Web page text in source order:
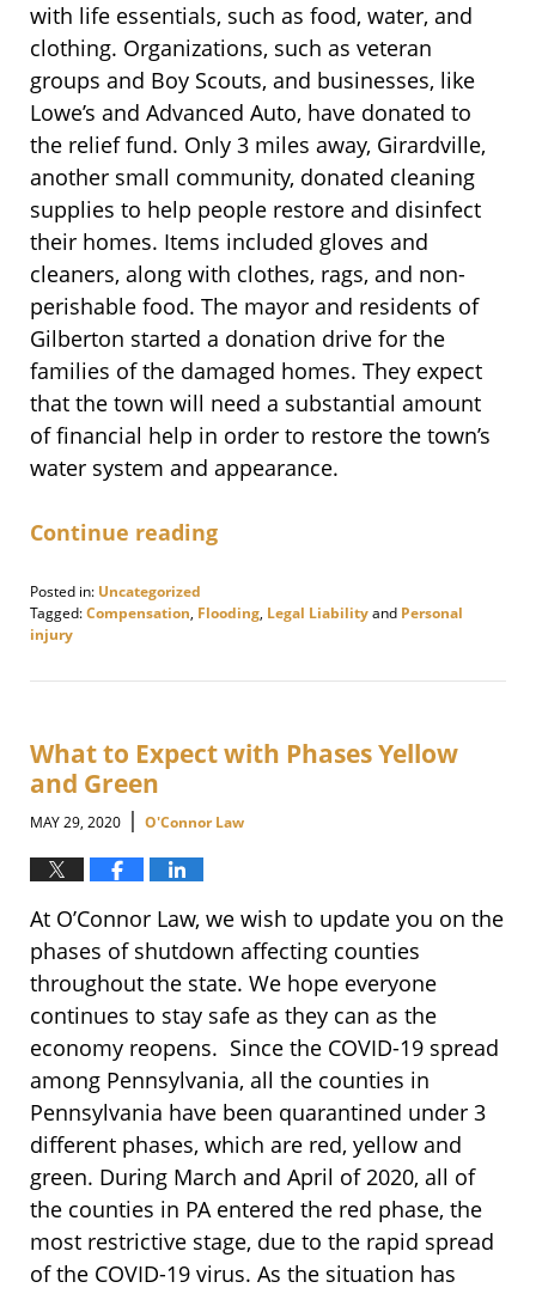
with life essentials, such as food, water, and
clothing. Organizations, such as veteran
groups and Boy Scouts, and businesses, like
Lowe’s and Advanced Auto, have donated to
the relief fund. Only 3 miles away, Girardville,
another small community, donated cleaning
supplies to help people restore and disinfect
their homes. Items included gloves and
cleaners, along with clothes, rags, and non-
perishable food. The mayor and residents of
Gilberton started a donation drive for the
families of the damaged homes. They expect
that the town will need a substantial amount
of financial help in order to restore the town’s
water system and appearance.
Continue reading
Posted in: Uncategorized
Tagged:Compensation, Flooding, Legal Liabilityand Personal
injury
November
9:14
am
What to Expect with Phases Yellow
and Green
MAY 29, 2020 | O'Connor Law
At O’Connor Law, we wish to update you on the
phases of shutdown affecting counties
throughout the state. We hope everyone
continues to stay safe as they can as the
economy reopens. Since the COVID-19 spread
among Pennsylvania, all the counties in
Pennsylvania have been quarantined under 3
different phases, which are red, yellow and
green. During March and April of 2020, all of
the counties in PA entered the red phase, the
most restrictive stage, due to the rapid spread
of the COVID-19 virus. As the situation has